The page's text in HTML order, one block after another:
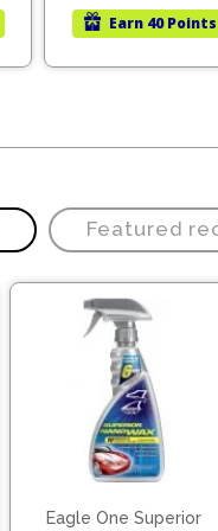
19,490.00.
13,643.00.
Earn 40 Points
Featured
Eagle One Superior